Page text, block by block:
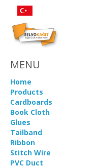
MENU
Home
Products
Cardboards
Book Cloth
Glues
Tailband
Ribbon
Stitch Wire
PVC Duct